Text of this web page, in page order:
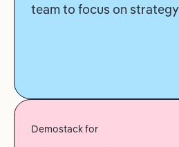
team to focus on
Demostack for